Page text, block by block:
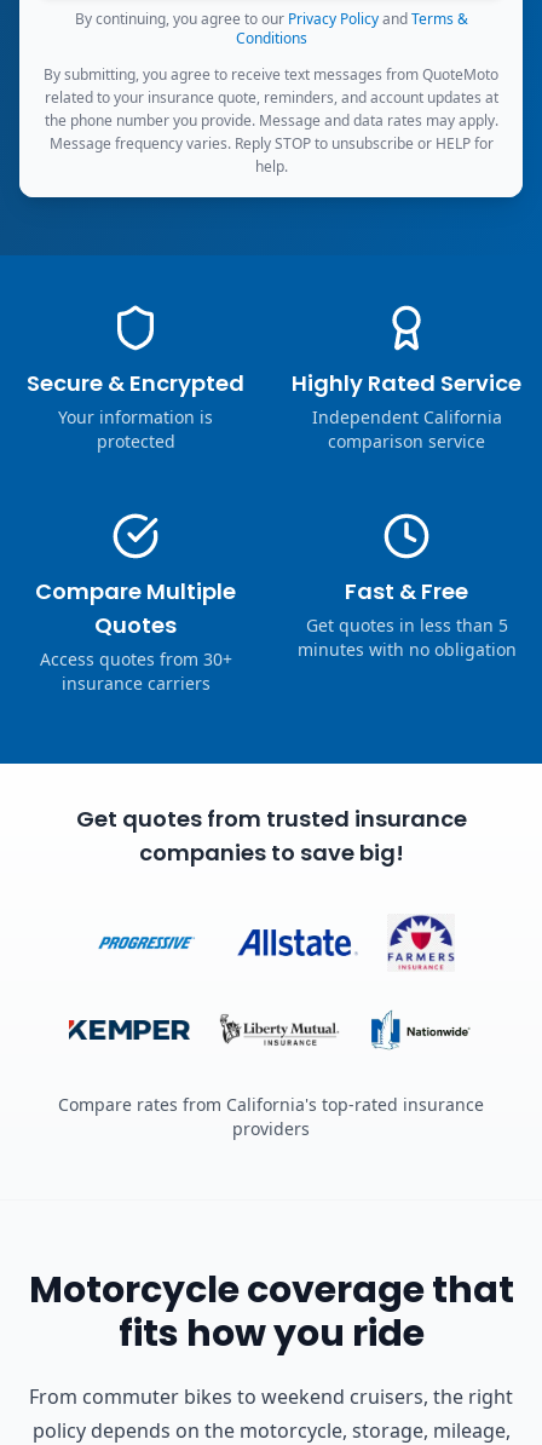
By continuing, you agree to our Privacy Policy and Terms &
Conditions
By submitting, you agree to receive text messages from QuoteMoto
related to your insurance quote, reminders, and account updates at
the phone number you provide. Message and data rates may apply.
Message frequency varies. Reply STOP to unsubscribe or HELP for
help.
Secure & Encrypted
Your information is
protected
Highly Rated Service
Independent California
comparison service
Compare Multiple
Quotes
Access quotes from 30+
insurance carriers
Fast & Free
Get quotes in less than 5
minutes with no obligation
Get quotes from trusted insurance
companies to save big!
Compare rates from California's top-rated insurance
providers
Motorcycle coverage that
fits how you ride
From commuter bikes to weekend cruisers, the right
policy depends on the motorcycle, storage, mileage,